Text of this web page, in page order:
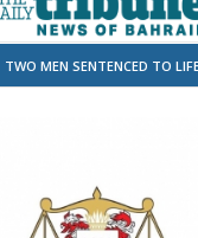
TWO MEN SENTENCED TO